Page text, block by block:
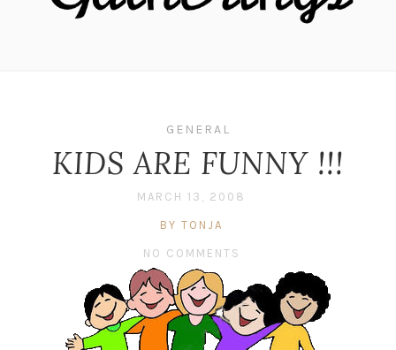
GENERAL
KIDS ARE FUNNY !!!
MARCH 13, 2008
BY TONJA
NO COMMENTS